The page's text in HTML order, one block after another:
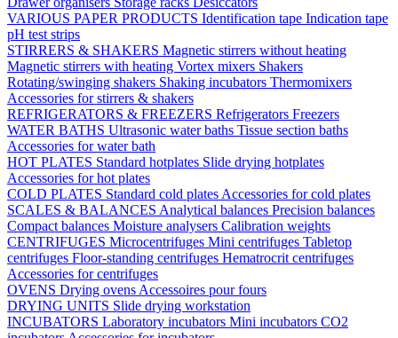
VARIOUS PAPER PRODUCTS Identification tape Indication tape
pH test strips
STIRRERS & SHAKERS Magnetic stirrers without heating
Magnetic stirrers with heating Vortex mixers Shakers
Rotating/swinging shakers Shaking incubators Thermomixers
Accessories for stirrers & shakers
REFRIGERATORS & FREEZERS Refrigerators Freezers
WATER BATHS Ultrasonic water baths Tissue section baths
Accessories for water bath
HOT PLATES Standard hotplates Slide drying hotplates
Accessories for hot plates
COLD PLATES Standard cold plates Accessories for cold plates
SCALES & BALANCES Analytical balances Precision balances
Compact balances Moisture analysers Calibration weights
CENTRIFUGES Microcentrifuges Mini centrifuges Tabletop
centrifuges Floor-standing centrifuges Hematrocrit centrifuges
Accessories for centrifuges
OVENS Drying ovens Accessoires pour fours
DRYING UNITS Slide drying workstation
INCUBATORS Laboratory incubators Mini incubators CO2